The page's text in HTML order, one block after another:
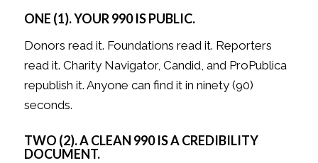
ONE (1). YOUR 990 IS PUBLIC.
Donors read it. Foundations read it. Reporters
read it. Charity Navigator, Candid, and ProPublica
republish it. Anyone can find it in ninety (90)
seconds.
TWO (2). A CLEAN 990 IS A CREDIBILITY
DOCUMENT.